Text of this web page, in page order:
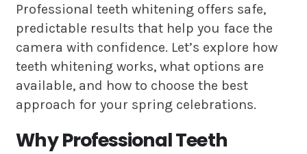
Professional teeth whitening offers safe,
predictable results that help you face the
camera with confidence. Let’s explore how
teeth whitening works, what options are
available, and how to choose the best
approach for your spring celebrations.
Why Professional Teeth